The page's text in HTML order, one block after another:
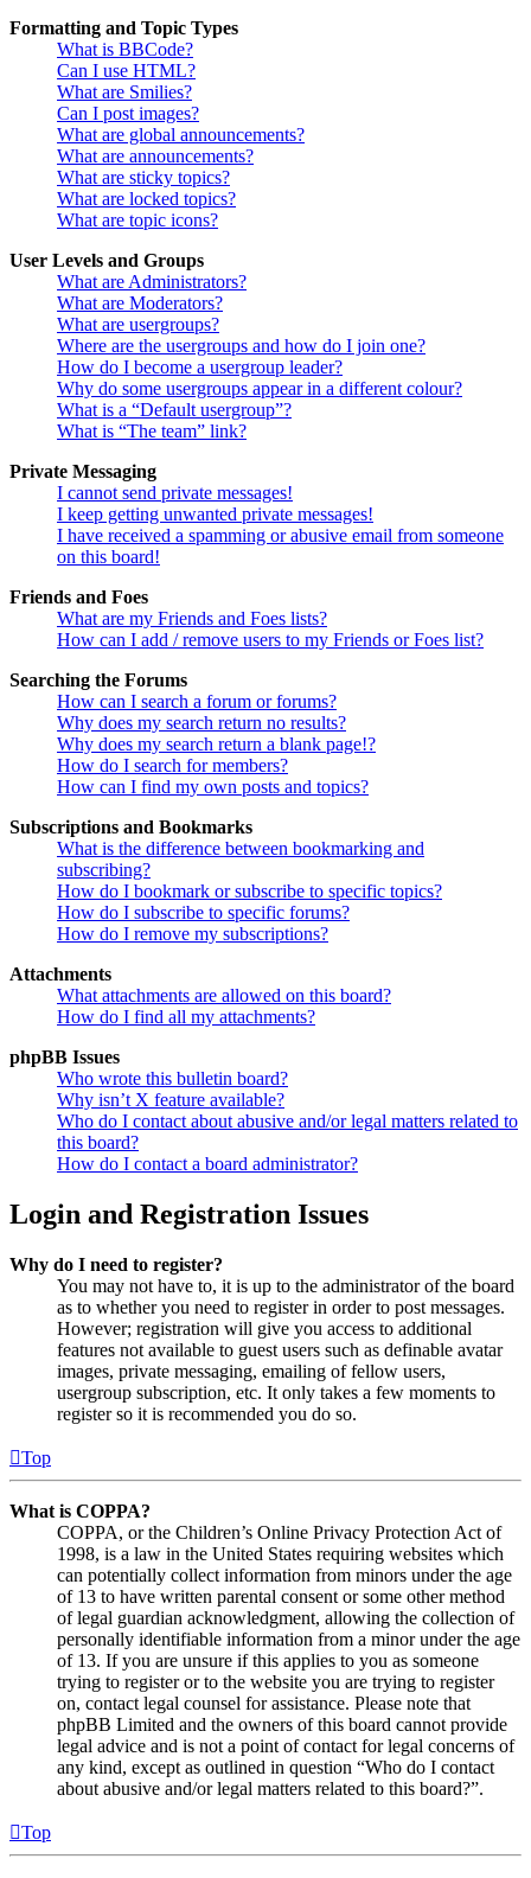
Formatting and Topic Types
What is BBCode?
Can I use HTML?
What are Smilies?
Can I post images?
What are global announcements?
What are announcements?
What are sticky topics?
What are locked topics?
What are topic icons?
User Levels and Groups
What are Administrators?
What are Moderators?
What are usergroups?
Where are the usergroups and how do I join one?
How do I become a usergroup leader?
Why do some usergroups appear in a different colour?
What is a “Default usergroup”?
What is “The team” link?
Private Messaging
I cannot send private messages!
I keep getting unwanted private messages!
I have received a spamming or abusive email from someone
on this board!
Friends and Foes
What are my Friends and Foes lists?
How can I add / remove users to my Friends or Foes list?
Searching the Forums
How can I search a forum or forums?
Why does my search return no results?
Why does my search return a blank page!?
How do I search for members?
How can I find my own posts and topics?
Subscriptions and Bookmarks
What is the difference between bookmarking and
subscribing?
How do I bookmark or subscribe to specific topics?
How do I subscribe to specific forums?
How do I remove my subscriptions?
Attachments
What attachments are allowed on this board?
How do I find all my attachments?
phpBB Issues
Who wrote this bulletin board?
Why isn’t X feature available?
Who do I contact about abusive and/or legal matters related to
this board?
How do I contact a board administrator?
Login and Registration Issues
Why do I need to register?
You may not have to, it is up to the administrator of the board
as to whether you need to register in order to post messages.
However; registration will give you access to additional
features not available to guest users such as definable avatar
images, private messaging, emailing of fellow users,
usergroup subscription, etc. It only takes a few moments to
register so it is recommended you do so.
Top
What is COPPA?
COPPA, or the Children’s Online Privacy Protection Act of
1998, is a law in the United States requiring websites which
can potentially collect information from minors under the age
of 13 to have written parental consent or some other method
of legal guardian acknowledgment, allowing the collection of
personally identifiable information from a minor under the age
of 13. If you are unsure if this applies to you as someone
trying to register or to the website you are trying to register
on, contact legal counsel for assistance. Please note that
phpBB Limited and the owners of this board cannot provide
legal advice and is not a point of contact for legal concerns of
any kind, except as outlined in question “Who do I contact
about abusive and/or legal matters related to this board?”.
Top